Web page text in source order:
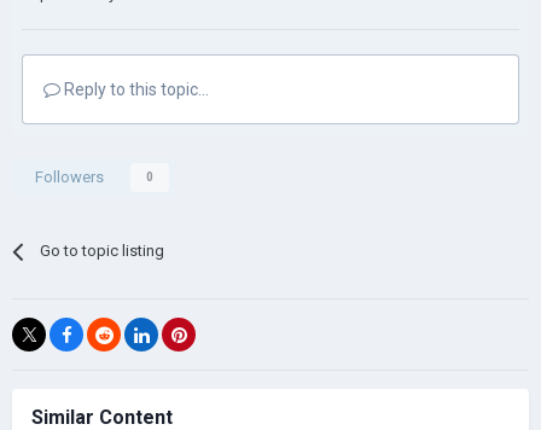
Reply to this topic...
Followers 0
Go to topic listing
Similar Content